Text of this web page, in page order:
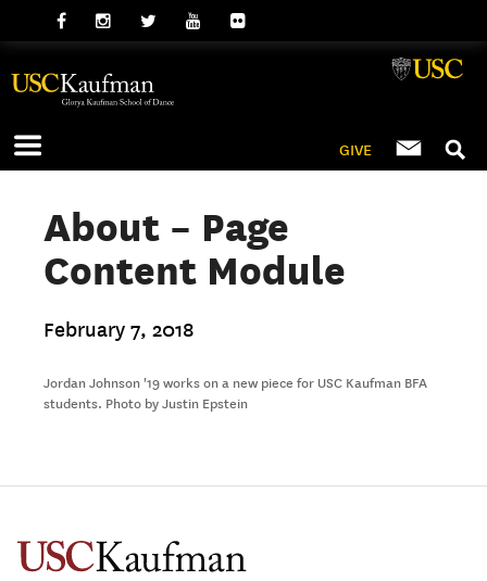
GIVE
About – Page
Content Module
February 7, 2018
Jordan Johnson '19 works on a new piece for USC Kaufman BFA
students. Photo by Justin Epstein